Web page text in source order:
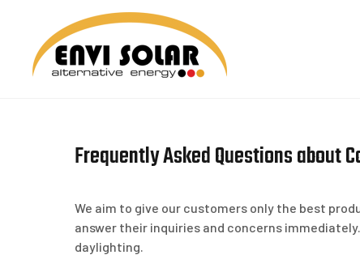
content
Frequently Asked Questions about
We aim to give our customers only the best
answer their inquiries and concerns
daylighting.